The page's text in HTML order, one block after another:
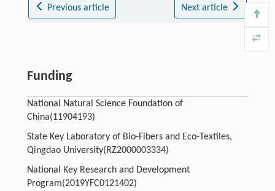
Previous article Next article
Funding
National Natural Science Foundation of
China(11904193)
State Key Laboratory of Bio-Fibers and Eco-Textiles,
Qingdao University(RZ2000003334)
National Key Research and Development
Program(2019YFC0121402)